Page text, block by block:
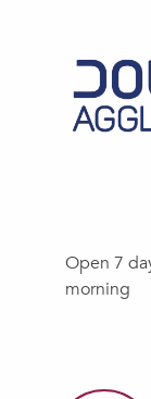
Open 7
morning